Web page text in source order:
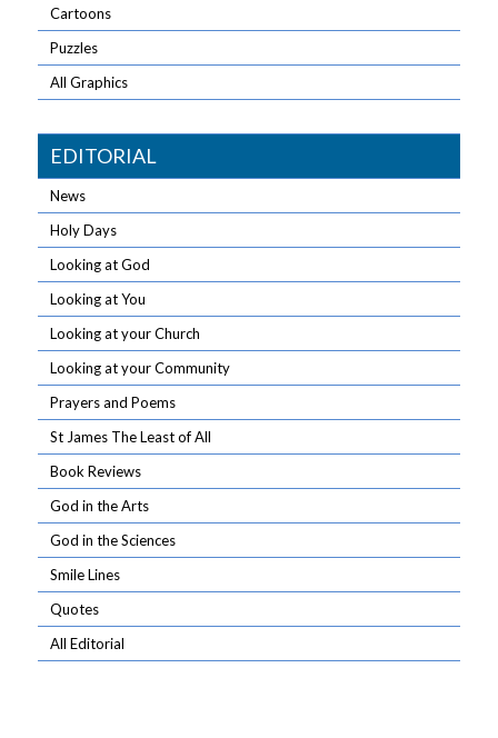
Cartoons
Puzzles
All Graphics
EDITORIAL
News
Holy Days
Looking at God
Looking at You
Looking at your Church
Looking at your Community
Prayers and Poems
St James The Least of All
Book Reviews
God in the Arts
God in the Sciences
Smile Lines
Quotes
All Editorial